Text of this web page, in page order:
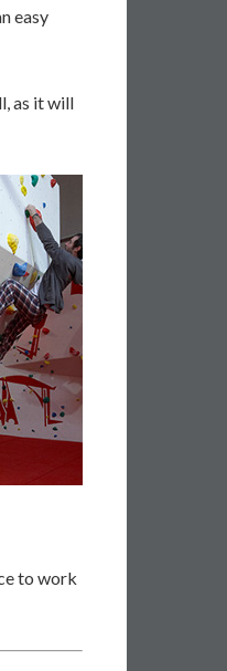
easy
as it will
to work